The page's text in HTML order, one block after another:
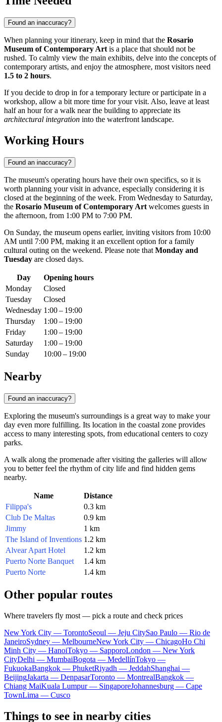
Found an inaccuracy?
When planning your itinerary, keep in mind that the Rosario
Museum of Contemporary Art is a place that should not be
rushed. To calmly view the main exhibits, delve into the concepts of
contemporary artists, and enjoy the atmosphere, most visitors need
1.5 to 2 hours.
If you decide to drop in for a temporary lecture or participate in a
workshop, allow a bit more time for your visit. Also, leave at least
half an hour for a walk near the building to appreciate its
architectural integration into the waterfront landscape.
Working Hours
Found an inaccuracy?
The museum's operating hours have their own specifics, so it is
worth planning your visit in advance, especially considering it is
closed at the beginning of the week. From Wednesday to Saturday,
the Rosario Museum of Contemporary Art welcomes guests in
the afternoon, from 1:00 PM to 7:00 PM.
On Sunday, the museum opens earlier, inviting visitors from 10:00
AM until 7:00 PM, making it an excellent option for a family
cultural outing on the weekend. Please note that Monday and
Tuesday are closed days.
Day
Opening hours
Monday
Closed
Tuesday
Closed
Wednesday 1:00 – 19:00
Thursday
1:00 – 19:00
Friday
1:00 – 19:00
Saturday
1:00 – 19:00
Sunday
10:00 – 19:00
Nearby
Found an inaccuracy?
Exploring the museum's surroundings is a great way to make your
day even more fulfilling. Its location in the coastal zone provides
access to many interesting spots, from educational centers to cozy
parks.
A walk along the promenade after visiting the galleries will allow
you to better feel the rhythm of city life and find hidden gems
nearby.
Name
Distance
Filippa's
0.3 km
Club De Maltas
0.9 km
Jimmy
1 km
The Island of Inventions 1.2 km
Alvear Apart Hotel
1.2 km
Puerto Norte Banquet
1.4 km
Puerto Norte
1.4 km
Other popular routes
Where travelers fly most — pick a route and check prices
New York City — TorontoSeoul — Jeju CitySao Paulo — Rio de
JaneiroSydney — MelbourneNew York City — ChicagoHo Chi
Minh City — HanoiTokyo — SapporoLondon — New York
CityDelhi — MumbaiBogota — MedellínTokyo —
FukuokaBangkok — PhuketRiyadh — JeddahShanghai —
BeijingJakarta — DenpasarToronto — MontrealBangkok —
Chiang MaiKuala Lumpur — SingaporeJohannesburg — Cape
TownLima — Cusco
Things to see in nearby cities